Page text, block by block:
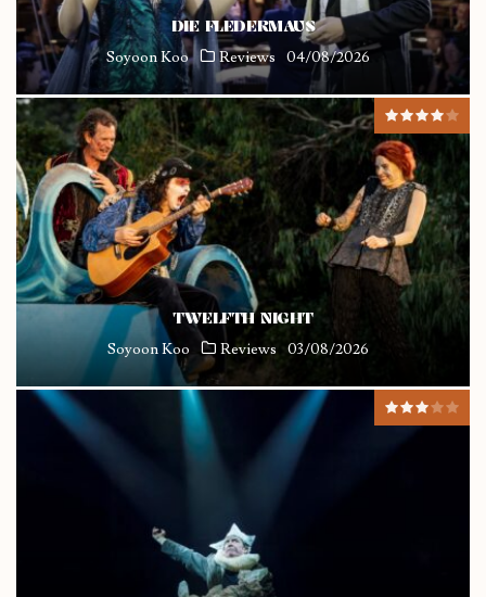
DIE FLEDERMAUS
Soyoon Koo Reviews 04/08/2026
TWELFTH NIGHT
Soyoon Koo Reviews 03/08/2026